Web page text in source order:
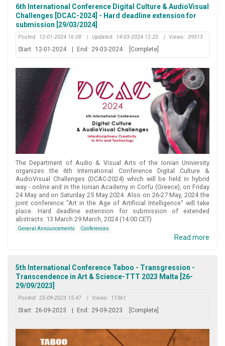
6th International Conference Digital Culture & AudioVisual
Challenges [DCAC-2024] - Hard deadline extension for
submission [29/03/2024]
Posted: 12-01-2024 16:08 | Updated: 14-03-2024 12:20 | Views: 39313
Start: 12-01-2024 | End: 29-03-2024 [Complete]
The Department of Audio & Visual Arts of the Ionian University
organizes the 6th International Conference Digital Culture &
AudioVisual Challenges (DCAC-2024) which will be held in hybrid
way - online and in the Ionian Academy in Corfu (Greece), on Friday
24 May and on Saturday 25 May 2024. Also on 26-27 May, 2024 the
joint conference "Art in the Age of Artificial Intelligence" will take
place. Hard deadline extension for submission of extended
abstracts: 13 March 29 March, 2024 (14.00 CET)
General Announcements Conferences
Read more
5th International Conference Taboo - Transgression -
Transcendence in Art & Science-TTT 2023 Malta [26-
29/09/2023]
Posted: 25-09-2023 15:47 | Views: 11361
Start: 26-09-2023 | End: 29-09-2023 [Complete]